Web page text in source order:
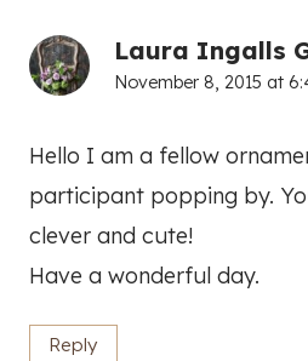
Laura Ingalls
November 8, 2015 at
Hello I am a fellow
participant popping by.
clever and cute!
Have a wonderful day.
Reply